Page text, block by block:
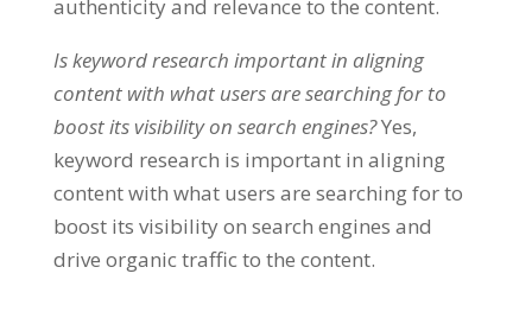
authenticity and relevance to the content.
Is keyword research important in aligning
content with what users are searching for to
boost its visibility on search engines?Yes,
keyword research is important in aligning
content with what users are searching for to
boost its visibility on search engines and
drive organic traffic to the content.